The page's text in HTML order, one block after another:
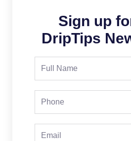
Sign up
DripTips
Full
Phone
Email